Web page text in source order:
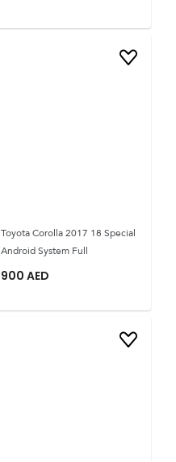
Toyota Corolla 2017 18 Special
Android System Full
900 AED